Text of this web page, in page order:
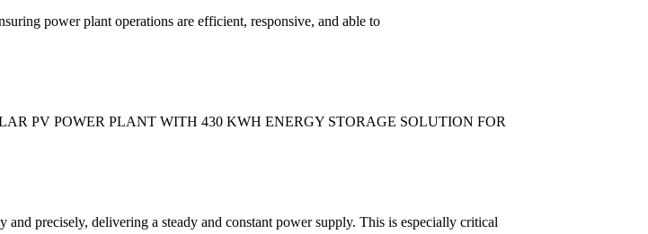
power plant operations are efficient, responsive, and able to
PV POWER PLANT WITH 430 KWH ENERGY STORAGE SOLUTION FOR
precisely, delivering a steady and constant power supply. This is especially critical